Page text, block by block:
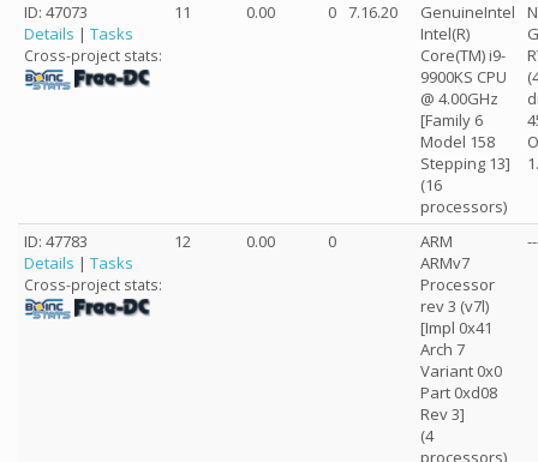
ID: 47073
Details | Tasks
Cross-project stats:
11 0.00 0 7.16.20
GenuineIntel
Intel(R)
Core(TM) i9-
9900KS CPU
@ 4.00GHz
[Family 6
Model 158
Stepping 13]
(16
processors)
ID: 47783
Details | Tasks
Cross-project stats:
12 0.00 0
ARM
ARMv7
Processor
rev 3 (v7l)
[Impl 0x41
Arch 7
Variant 0x0
Part 0xd08
Rev 3]
(4
processors)